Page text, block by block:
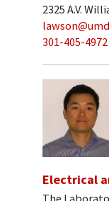
2325 A.V.
301-405-4972
Electrical
The